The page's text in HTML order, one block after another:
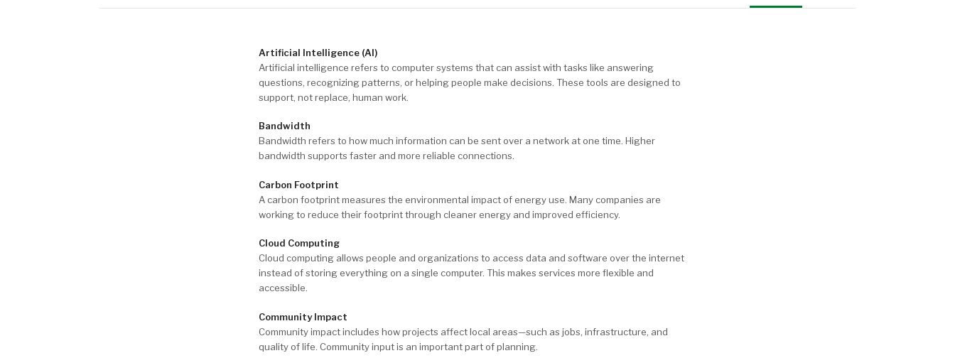
Artificial Intelligence (AI)
Artificial intelligence refers to computer systems that can assist with tasks like answering
questions, recognizing patterns, or helping people make decisions. These tools are designed to
support, not replace, human work.
Bandwidth
Bandwidth refers to how much information can be sent over a network at one time. Higher
bandwidth supports faster and more reliable connections.
Carbon Footprint
A carbon footprint measures the environmental impact of energy use. Many companies are
working to reduce their footprint through cleaner energy and improved efficiency.
Cloud Computing
Cloud computing allows people and organizations to access data and software over the internet
instead of storing everything on a single computer. This makes services more flexible and
accessible.
Community Impact
Community impact includes how projects affect local areas—such as jobs, infrastructure, and
quality of life. Community input is an important part of planning.